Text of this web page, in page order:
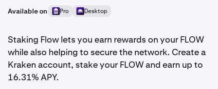
Available on Pro Desktop
Staking Flow lets you earn rewards on your FLOW
while also helping to secure the network. Create a
Kraken account, stake your FLOW and earn up to
16.31% APY.